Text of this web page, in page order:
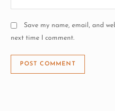
Save my name, email, and
next time I comment.